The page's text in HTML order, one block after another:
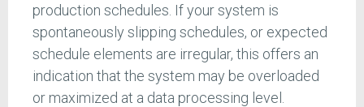
production schedules. If your system is
spontaneously slipping schedules, or expected
schedule elements are irregular, this offers an
indication that the system may be overloaded
or maximized at a data processing level.